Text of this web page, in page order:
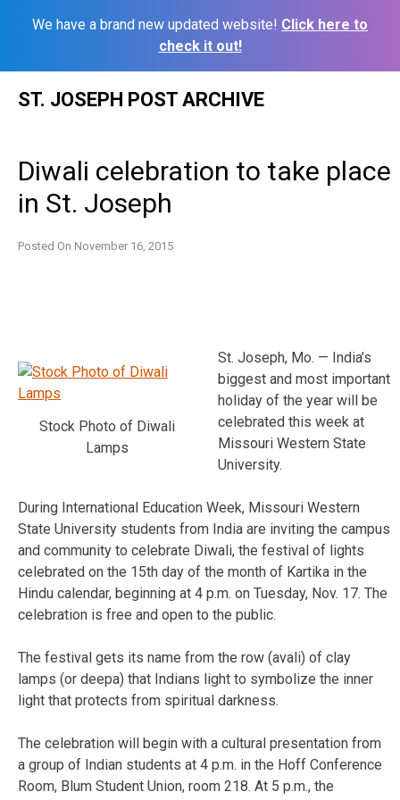
We have a brand new updated website! Click here to
check it out!
ST. JOSEPH POST ARCHIVE
Diwali celebration to take place
in St. Joseph
Posted On November 16, 2015
Stock Photo of Diwali
Lamps
St. Joseph, Mo. — India’s
biggest and most important
holiday of the year will be
celebrated this week at
Missouri Western State
University.
During International Education Week, Missouri Western
State University students from India are inviting the campus
and community to celebrate Diwali, the festival of lights
celebrated on the 15th day of the month of Kartika in the
Hindu calendar, beginning at 4 p.m. on Tuesday, Nov. 17. The
celebration is free and open to the public.
The festival gets its name from the row (avali) of clay
lamps (or deepa) that Indians light to symbolize the inner
light that protects from spiritual darkness.
The celebration will begin with a cultural presentation from
a group of Indian students at 4 p.m. in the Hoff Conference
Room, Blum Student Union, room 218. At 5 p.m., the